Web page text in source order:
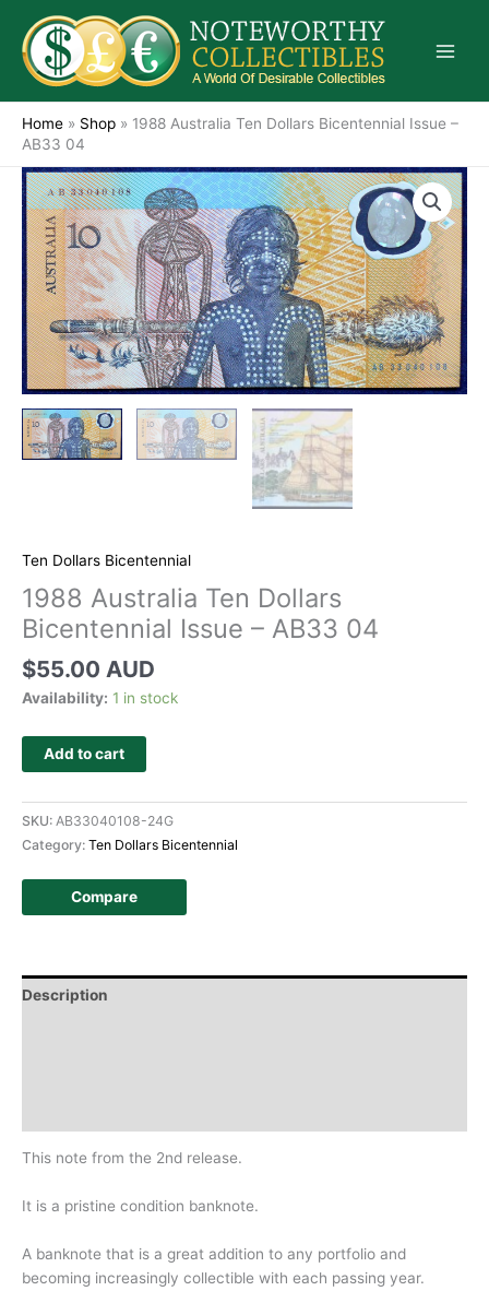
content
Home » Shop » 1988 Australia Ten Dollars Bicentennial Issue –
AB33 04
Ten Dollars Bicentennial
1988 Australia Ten Dollars
Bicentennial Issue – AB33 04
$55.00 AUD
Availability: 1 in stock
Add to cart
SKU: AB33040108-24G
Category: Ten Dollars Bicentennial
Compare
Description
This note from the 2nd release.
It is a pristine condition banknote.
A banknote that is a great addition to any portfolio and
becoming increasingly collectible with each passing year.